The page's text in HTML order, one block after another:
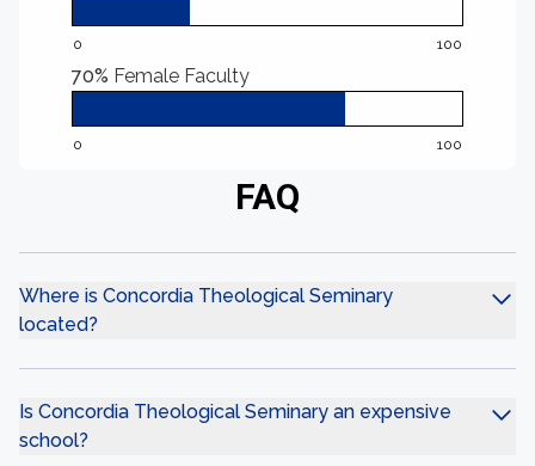
0 100
70% Female Faculty
0 100
FAQ
Where is Concordia Theological Seminary
located?
Is Concordia Theological Seminary an expensive
school?